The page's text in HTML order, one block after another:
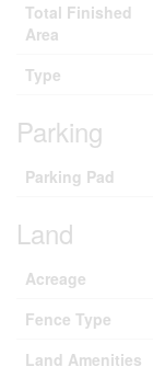
Total Finished
Area
Type
Parking
Parking Pad
Land
Acreage
Fence Type
Land Amenities